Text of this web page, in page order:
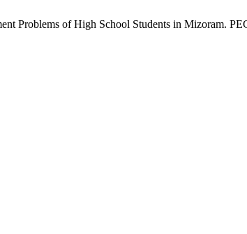
Problems of High School Students in Mizoram.